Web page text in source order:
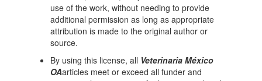
(Apéndice 2). In: J Samour. Medicina aviaria. 2a.
edición. España: Elsevier; 2010. pp. 420–462.
Campbell TW. Exotic animal hematology. Veterinary
2015;18(1):xi–xii. doi: 10.1016/j.cvex.2014.09.013.
DOI:https://doi.org/10.1016/j.cvex.2014.09.013
use of the work, without needing to provide
additional permission as long as appropriate
attribution is made to the original author or
source.
By using this license, all Veterinaria México
OAarticles meet or exceed all funder and